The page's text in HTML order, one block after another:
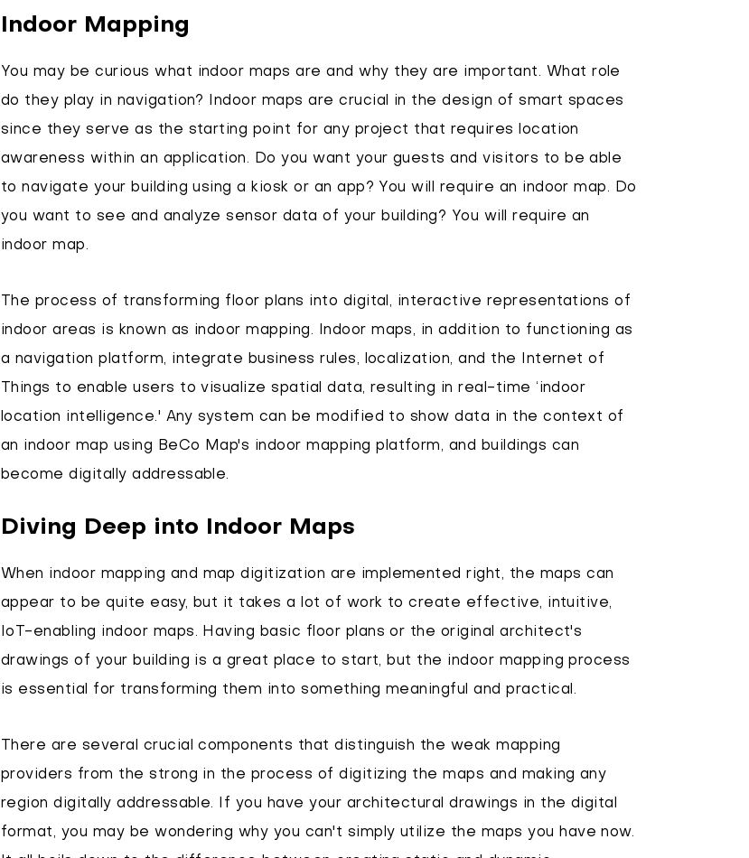
Indoor Mapping
You may be curious what indoor maps are and why they are important. What role
do they play in navigation? Indoor maps are crucial in the design of smart spaces
since they serve as the starting point for any project that requires location
awareness within an application. Do you want your guests and visitors to be able
to navigate your building using a kiosk or an app? You will require an indoor map. Do
you want to see and analyze sensor data of your building? You will require an
indoor map.
The process of transforming floor plans into digital, interactive representations of
indoor areas is known as indoor mapping. Indoor maps, in addition to functioning as
a navigation platform, integrate business rules, localization, and the Internet of
Things to enable users to visualize spatial data, resulting in real-time ‘indoor
location intelligence.' Any system can be modified to show data in the context of
an indoor map using BeCo Map's indoor mapping platform, and buildings can
become digitally addressable.
Diving Deep into Indoor Maps
When indoor mapping and map digitization are implemented right, the maps can
appear to be quite easy, but it takes a lot of work to create effective, intuitive,
IoT-enabling indoor maps. Having basic floor plans or the original architect's
drawings of your building is a great place to start, but the indoor mapping process
is essential for transforming them into something meaningful and practical.
There are several crucial components that distinguish the weak mapping
providers from the strong in the process of digitizing the maps and making any
region digitally addressable. If you have your architectural drawings in the digital
format, you may be wondering why you can't simply utilize the maps you have now.